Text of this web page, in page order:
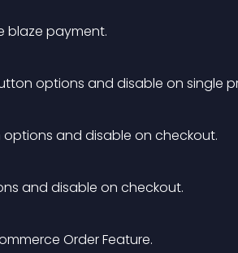
blaze payment.
options and disable on single
and disable on checkout.
and disable on checkout.
Order Feature.